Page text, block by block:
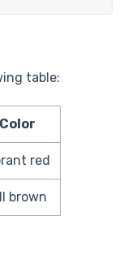
table:
Color
red
brown